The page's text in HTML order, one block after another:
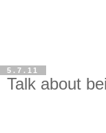
5.7.11
Talk about